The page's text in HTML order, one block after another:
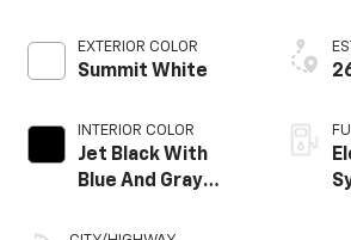
EXTERIOR COLOR
Summit White
INTERIOR COLOR
Jet Black With
Blue And Gray
Seat Trim